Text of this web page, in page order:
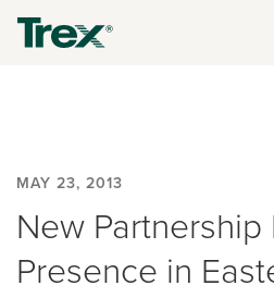
MAY 23, 2013
New
Presence in